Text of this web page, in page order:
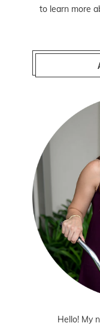
to learn more
Hello! My